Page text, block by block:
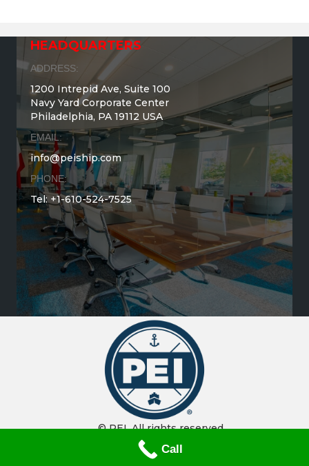
HEADQUARTERS
ADDRESS:
1200 Intrepid Ave, Suite 100
Navy Yard Corporate Center
Philadelphia, PA 19112 USA
EMAIL:
info@peiship.com
PHONE:
Tel: +1-610-524-7525
© PEI. All rights reserved.
Call